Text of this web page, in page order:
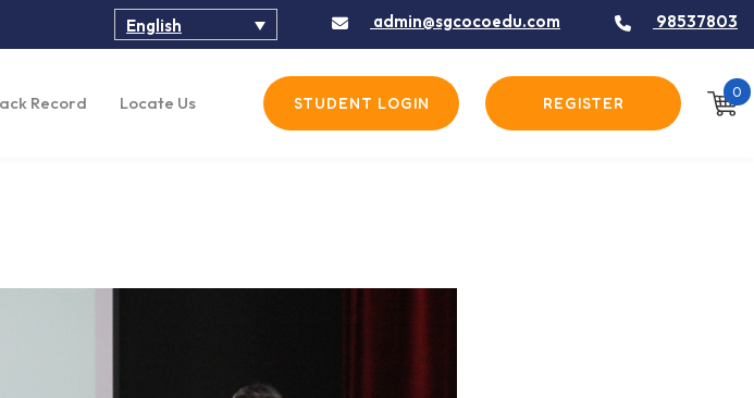
English admin@sgcocoedu.com 98537803
Record Locate Us STUDENT LOGIN REGISTER
0